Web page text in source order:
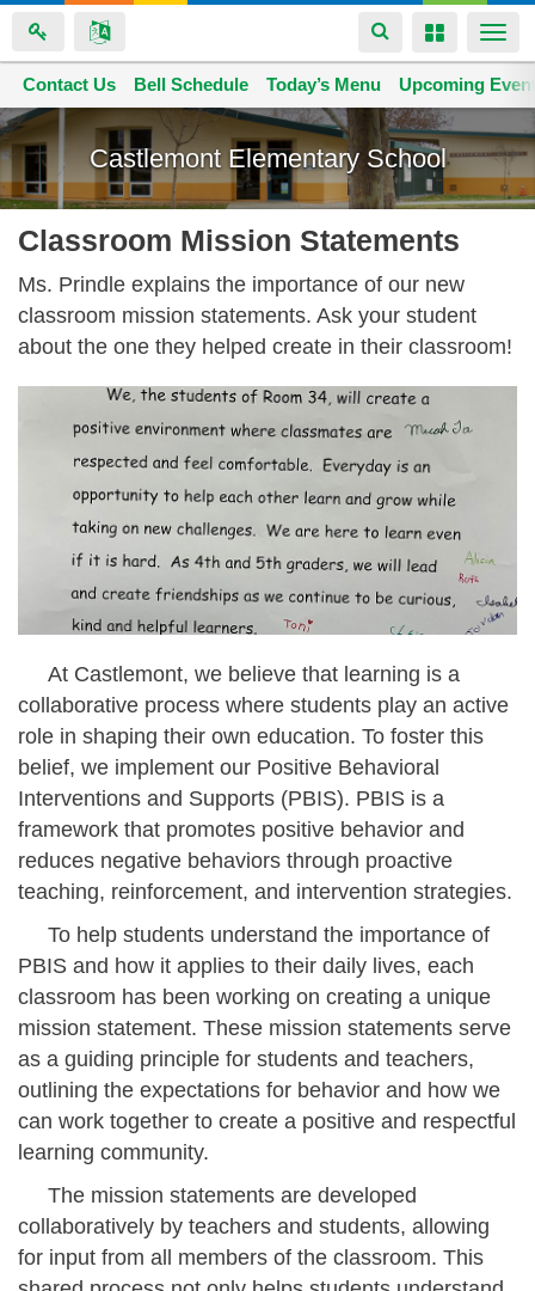
Skip
to
main
content
Toggle
navigation
Toggle
Castlemont Elementary School
Space home
Contact Us Bell Schedule Today’s Menu Upcoming
Classroom Mission Statements
Ms. Prindle explains the importance of our new
classroom mission statements. Ask your student
about the one they helped create in their classroom!
At Castlemont, we believe that learning is a
collaborative process where students play an active
role in shaping their own education. To foster this
belief, we implement our Positive Behavioral
Interventions and Supports (PBIS). PBIS is a
framework that promotes positive behavior and
reduces negative behaviors through proactive
teaching, reinforcement, and intervention strategies.
To help students understand the importance of
PBIS and how it applies to their daily lives, each
classroom has been working on creating a unique
mission statement. These mission statements serve
as a guiding principle for students and teachers,
outlining the expectations for behavior and how we
can work together to create a positive and respectful
learning community.
The mission statements are developed
collaboratively by teachers and students, allowing
for input from all members of the classroom. This